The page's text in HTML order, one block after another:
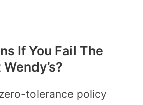
If You Fail The
tolerance policy